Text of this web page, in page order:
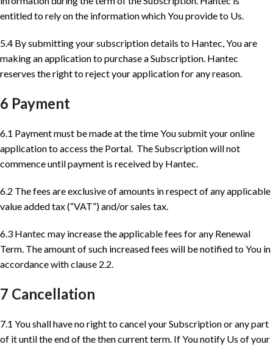
entitled to rely on the information which You provide to Us.
5.4 By submitting your subscription details to Hantec, You are
making an application to purchase a Subscription. Hantec
reserves the right to reject your application for any reason.
6 Payment
6.1 Payment must be made at the time You submit your online
application to access the Portal. The Subscription will not
commence until payment is received by Hantec.
6.2 The fees are exclusive of amounts in respect of any applicable
value added tax (“VAT”) and/or sales tax.
6.3 Hantec may increase the applicable fees for any Renewal
Term. The amount of such increased fees will be notified to You in
accordance with clause 2.2.
7 Cancellation
7.1 You shall have no right to cancel your Subscription or any part
of it until the end of the then current term. If You notify Us of your